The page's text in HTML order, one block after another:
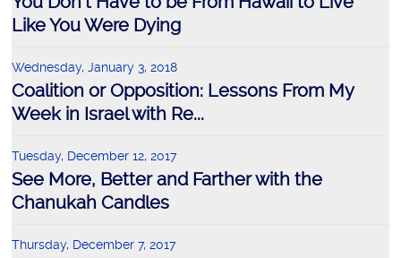
Like You Were Dying
Wednesday, January 3, 2018
Coalition or Opposition: Lessons From My
Week in Israel with Re...
Tuesday, December 12, 2017
See More, Better and Farther with the
Chanukah Candles
Thursday, December 7, 2017